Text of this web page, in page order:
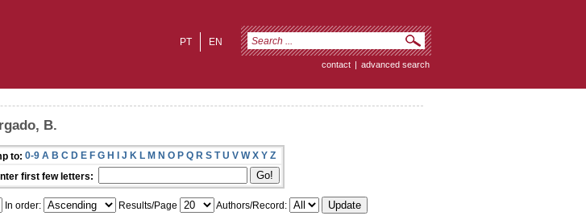
EN
PT
contact | advanced search
B.
to: 0-9 A B C D E F G H I J K L M N O P Q R S T U V W X Y Z
first few letters:
In order: Results/Page
Authors/Record: